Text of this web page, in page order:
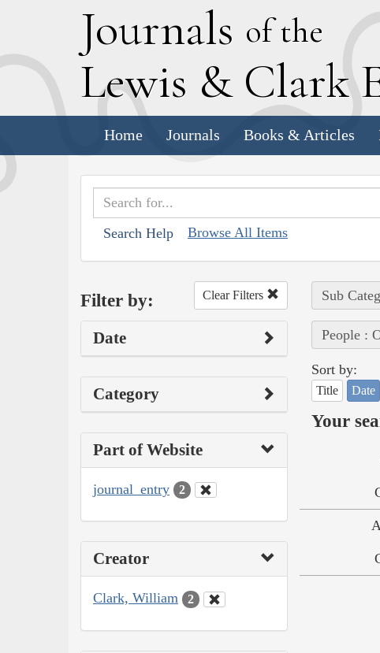
Journals of the
Lewis & Clark
Home Journals Books & Articles
Search Help Browse All Items
Filter by: Clear Filters
Date
Category
Part of Website
journal_entry 2
Creator
Clark, William 2
Sub
People :
Sort by:
Title Date
Your